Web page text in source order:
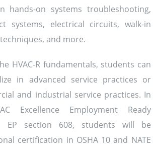
hands-on systems troubleshooting,
systems, electrical circuits, walk-in
and more.
HVAC-R fundamentals, students can
in advanced service practices or
and industrial service practices. In
Excellence Employment Ready
EP section 608, students will be
certification in OSHA 10 and NATE